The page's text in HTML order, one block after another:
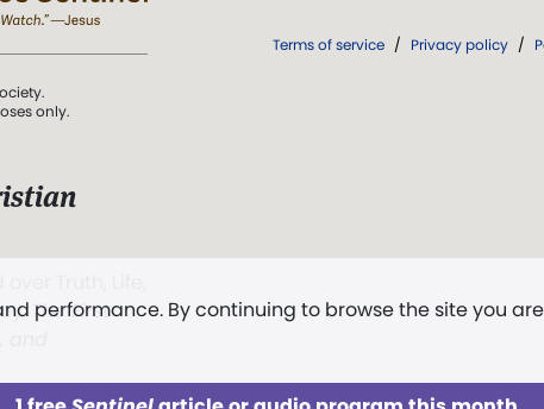
performance. By continuing to browse the site you
only.
The First
Terms of service / Privacy policy /